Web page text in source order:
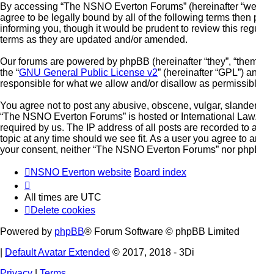
By accessing “The NSNO Everton Forums” (hereinafter
agree to be legally bound by all of the following terms then
informing you, though it would be prudent to review this
terms as they are updated and/or amended.
Our forums are powered by phpBB (hereinafter “they”,
the “GNU General Public License v2” (hereinafter “GPL”)
responsible for what we allow and/or disallow as
You agree not to post any abusive, obscene, vulgar,
“The NSNO Everton Forums” is hosted or International
required by us. The IP address of all posts are recorded
topic at any time should we see fit. As a user you agree to
your consent, neither “The NSNO Everton Forums” nor
NSNO Everton website Board index
All times are UTC
Delete cookies
Powered by phpBB® Forum Software © phpBB Limited
Default Avatar Extended © 2017, 2018 - 3Di